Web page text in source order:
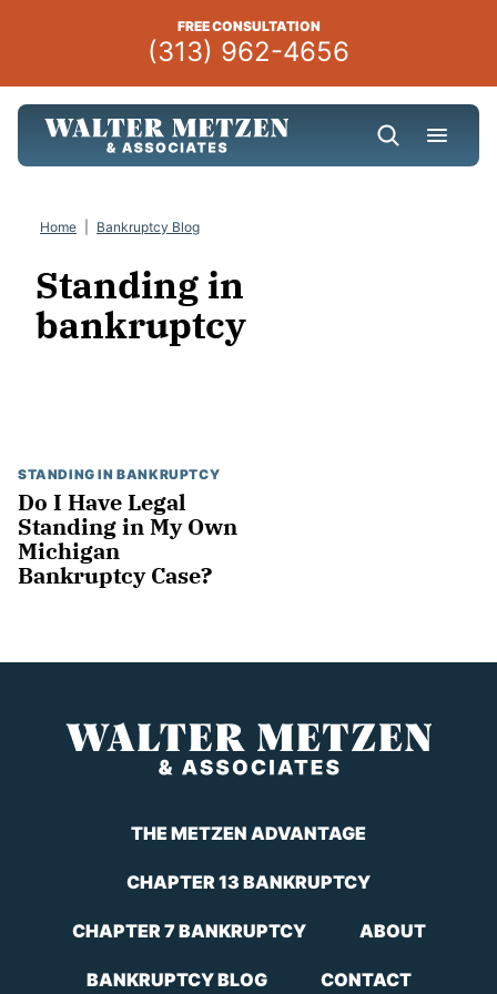
FREE CONSULTATION
(313) 962-4656
Home Bankruptcy Blog
Standing in
bankruptcy
STANDING IN BANKRUPTCY
Do I Have Legal
Standing in My Own
Michigan
Bankruptcy Case?
THE METZEN ADVANTAGE
CHAPTER 13 BANKRUPTCY
CHAPTER 7 BANKRUPTCY ABOUT
BANKRUPTCY BLOG CONTACT